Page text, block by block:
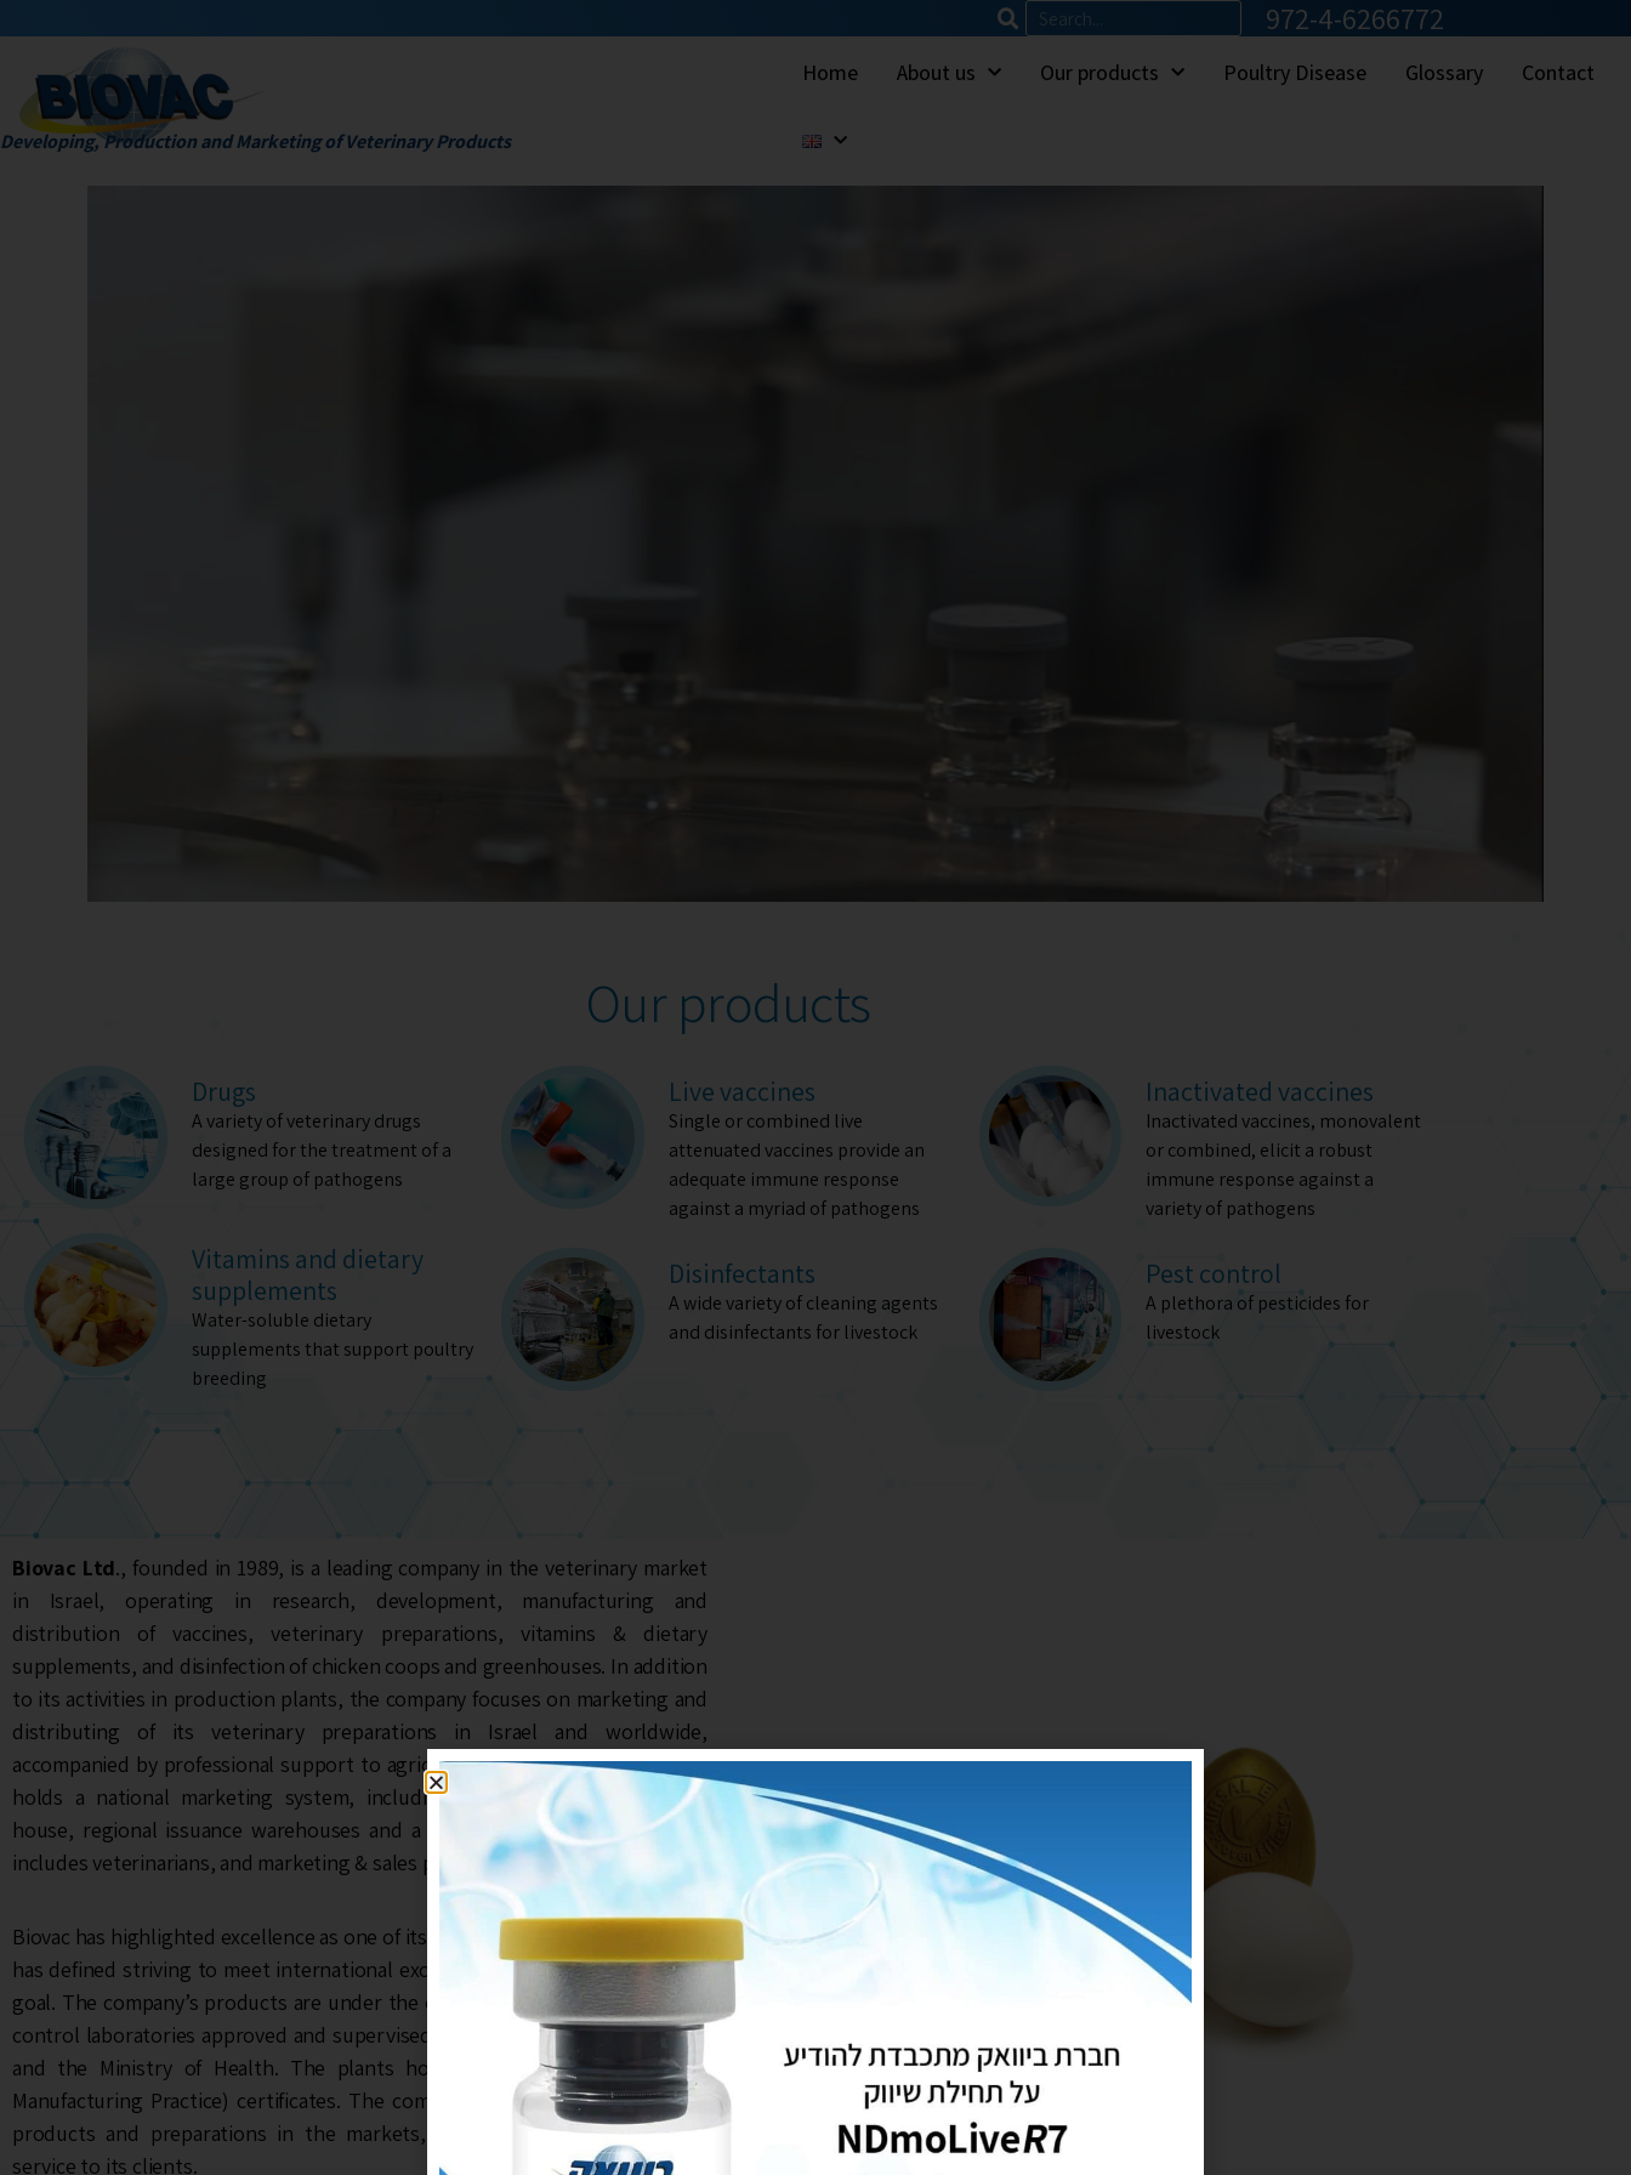
972-4-6266772
Developing, Production and Marketing of Veterinary Products
Home About us Our products Poultry Disease Glossary Contact
Our products
Drugs
A variety of veterinary drugs
designed for the treatment of a
large group of pathogens
Vitamins and dietary
supplements
Water-soluble dietary
supplements that support poultry
breeding
Live vaccines
Single or combined live
attenuated vaccines provide an
adequate immune response
against a myriad of pathogens
Disinfectants
A wide variety of cleaning agents
and disinfectants for livestock
Inactivated vaccines
Inactivated vaccines, monovalent
or combined, elicit a robust
immune response against a
variety of pathogens
Pest control
A plethora of pesticides for
livestock
Biovac Ltd., founded in 1989, is a leading company in the veterinary market
in Israel, operating in research, development, manufacturing and
distribution of vaccines, veterinary preparations, vitamins & dietary
supplements, and disinfection of chicken coops and greenhouses. In addition
to its activities in production plants, the company focuses on marketing and
distributing of its veterinary preparations in Israel and worldwide,
accompanied by professional support to agricultural growers. The company
holds a national marketing system, including a pharmaceuticals trading
house, regional issuance warehouses and a customer service system that
includes veterinarians, and marketing & sales personnel.
Biovac has highlighted excellence as one of its main organizational values and
has defined striving to meet international excellence standard as a strategic
goal. The company’s products are under the constant supervision of quality
control laboratories approved and supervised by the Ministry of Agriculture
and the Ministry of Health. The plants hold ISO 9001 and GMP (Good
Manufacturing Practice) certificates. The company guarantees quality of its
products and preparations in the markets, and the provision of quality
service to its clients.